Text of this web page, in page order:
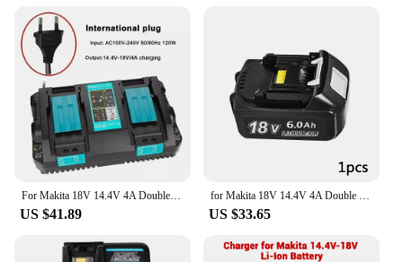
US $41.89 US $33.65